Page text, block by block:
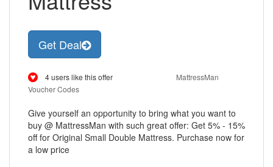
Get Deal
4 users like this offer
MattressMan
Voucher Codes
Give yourself an opportunity to bring what you want to
buy @ MattressMan with such great offer: Get 5% - 15%
off for Original Small Double Mattress. Purchase now for
a low price